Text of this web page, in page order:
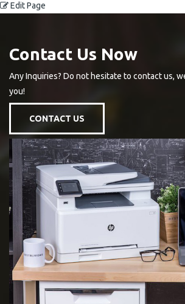
Edit Page
Contact Us Now
Any Inquiries? Do not hesitate to contact us,
you!
CONTACT US